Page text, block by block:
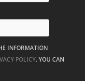
INFORMATION
POLICY. YOU CAN